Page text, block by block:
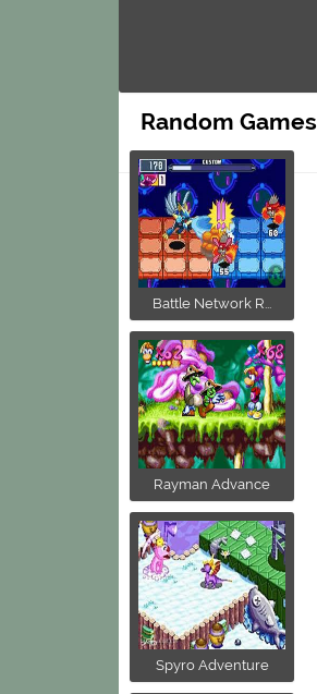
Random Games
Battle Network R...
Rayman Advance
Spyro Adventure